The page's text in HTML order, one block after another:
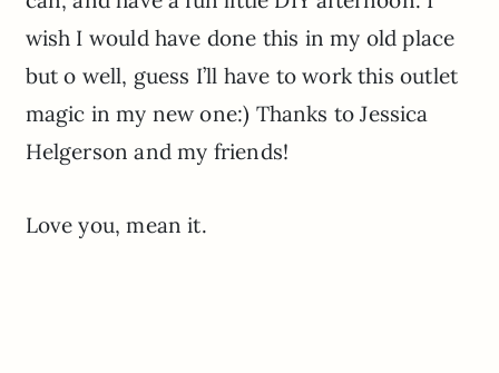
wish I would have done this in my old place
but o well, guess I’ll have to work this outlet
magic in my new one:) Thanks to Jessica
Helgerson and my friends!
Love you, mean it.